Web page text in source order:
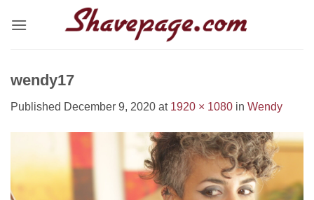
wendy17
Published December 9, 2020 at 1920 × 1080 in Wendy